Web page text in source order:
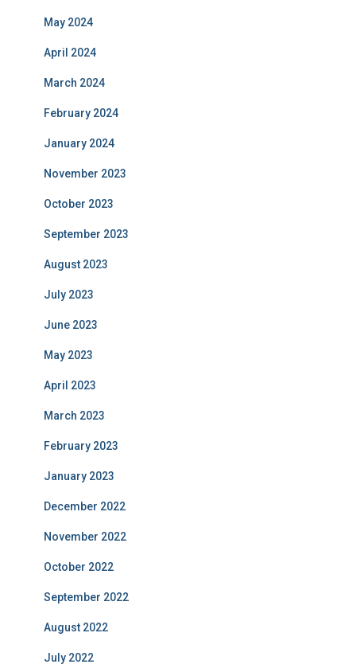
May 2024
April 2024
March 2024
February 2024
January 2024
November 2023
October 2023
September 2023
August 2023
July 2023
June 2023
May 2023
April 2023
March 2023
February 2023
January 2023
December 2022
November 2022
October 2022
September 2022
August 2022
July 2022